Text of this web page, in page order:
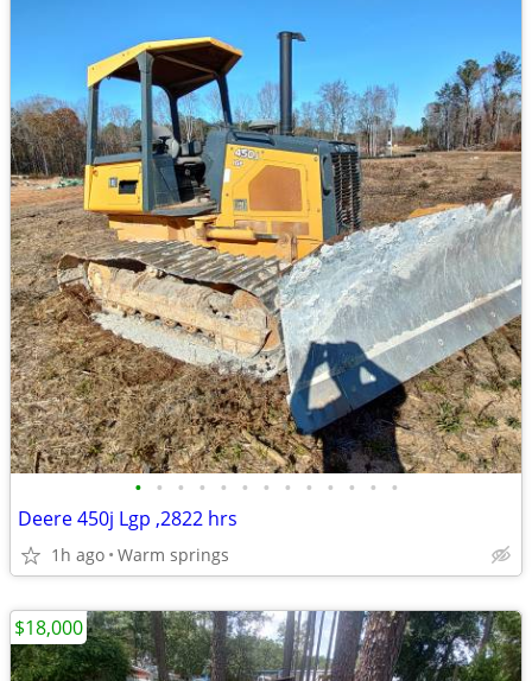
• • • • • • • • • • • • •
Deere 450j Lgp ,2822 hrs
1h ago Warm springs
$18,000